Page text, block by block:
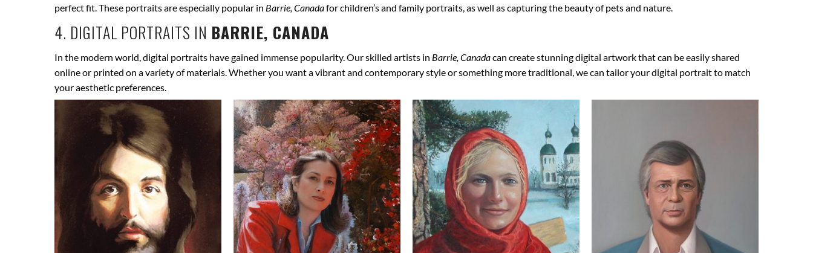
perfect fit. These portraits are especially popular in Barrie, Canadafor children’s and family portraits, as well as capturing the beauty of pets and nature.
4. DIGITAL PORTRAITS IN BARRIE, CANADA
In the modern world, digital portraits have gained immense popularity. Our skilled artists in Barrie, Canadacan create stunning digital artwork that can be easily shared
online or printed on a variety of materials. Whether you want a vibrant and contemporary style or something more traditional, we can tailor your digital portrait to match
your aesthetic preferences.